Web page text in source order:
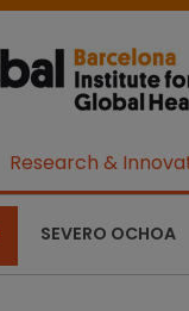
Research &
SEVERO OCHOA